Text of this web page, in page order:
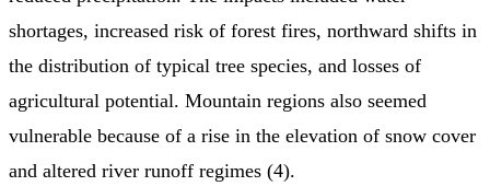
shortages, increased risk of forest fires, northward shifts in
the distribution of typical tree species, and losses of
agricultural potential. Mountain regions also seemed
vulnerable because of a rise in the elevation of snow cover
and altered river runoff regimes (4).